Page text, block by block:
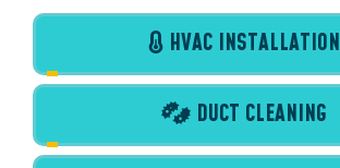
HVAC INSTALLATION
DUCT CLEANING